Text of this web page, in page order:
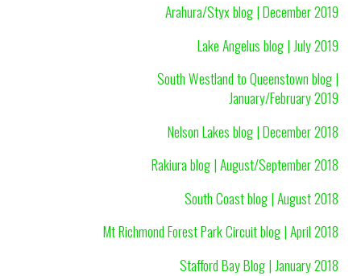
Arahura/Styx blog | December 2019
Lake Angelus blog | July 2019
South Westland to Queenstown blog |
January/February 2019
Nelson Lakes blog | December 2018
Rakiura blog | August/September 2018
South Coast blog | August 2018
Mt Richmond Forest Park Circuit blog | April 2018
Stafford Bay Blog | January 2018